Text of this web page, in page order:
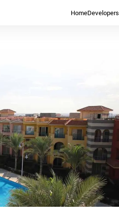
HomeDevelopers